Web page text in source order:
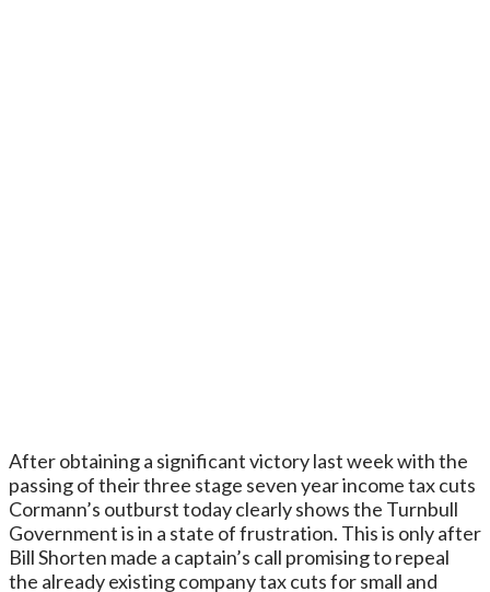
After obtaining a significant victory last week with the
passing of their three stage seven year income tax cuts
Cormann’s outburst today clearly shows the Turnbull
Government is in a state of frustration. This is only after
Bill Shorten made a captain’s call promising to repeal
the already existing company tax cuts for small and